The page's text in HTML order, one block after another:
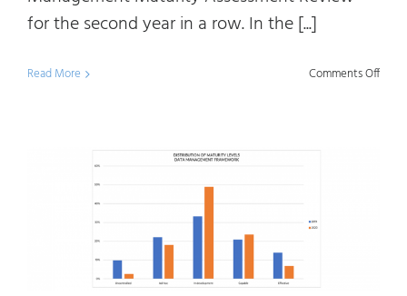
for the second year in a row. In the [...]
Read More Comments Offon